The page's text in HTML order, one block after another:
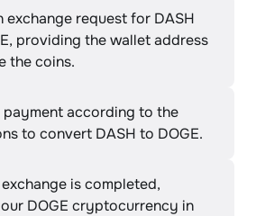
exchange request for DASH
providing the wallet address
the coins.
payment according to the
to convert DASH to DOGE.
is completed,
DOGE cryptocurrency in